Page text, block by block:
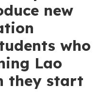
new
who
Lao
they start